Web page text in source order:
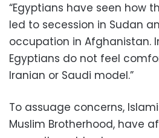
“Egyptians have seen how
led to secession in Sudan
occupation in Afghanistan.
Egyptians do not feel
Iranian or Saudi model.”
To assuage concerns,
Muslim Brotherhood, have